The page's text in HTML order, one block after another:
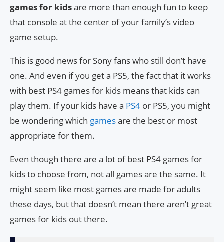
games for kidsare more than enough fun to keep
that console at the center of your family’s video
game setup.
This is good news for Sony fans who still don’t have
one. And even if you get a PS5, the fact that it works
with best PS4 games for kids means that kids can
play them. If your kids have a PS4 or PS5, you might
be wondering which gamesare the best or most
appropriate for them.
Even though there are a lot of best PS4 games for
kids to choose from, not all games are the same. It
might seem like most games are made for adults
these days, but that doesn’t mean there aren’t great
games for kids out there.